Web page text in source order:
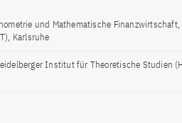
und Mathematische Finanzwirtschaft,
Karlsruhe
Institut für Theoretische Studien